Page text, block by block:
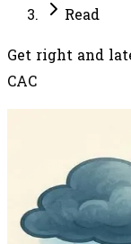
Read
Get right and
CAC